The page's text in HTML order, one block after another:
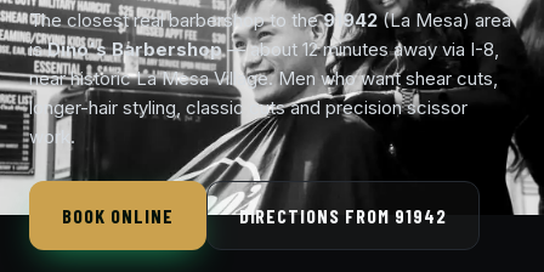
The closest real barbershop to the91942(La Mesa) area
isDino's Barbershop— about 12 minutes away via I-8,
near historic La Mesa Village. Men who want shear cuts,
longer-hair styling, classic cuts and precision scissor
work.
BOOK ONLINE DIRECTIONS FROM 91942